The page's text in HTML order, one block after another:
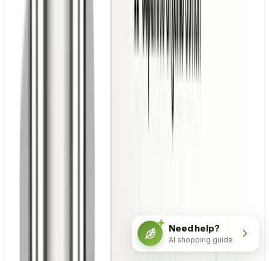
Need help?
AI shopping guide